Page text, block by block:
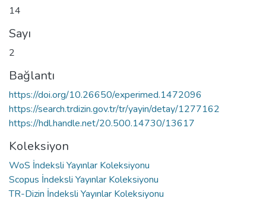
14
Sayı
2
Bağlantı
https://doi.org/10.26650/experimed.1472096
https://search.trdizin.gov.tr/tr/yayin/detay/1277162
https://hdl.handle.net/20.500.14730/13617
Koleksiyon
WoS İndeksli Yayınlar Koleksiyonu
Scopus İndeksli Yayınlar Koleksiyonu
TR-Dizin İndeksli Yayınlar Koleksiyonu